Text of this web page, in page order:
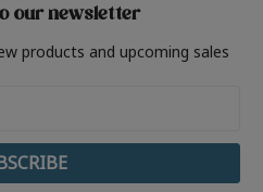
our newsletter
products and upcoming sales